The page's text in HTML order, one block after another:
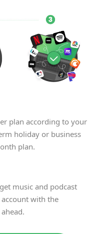
plan according to your
holiday or business
plan.
music and podcast
with the